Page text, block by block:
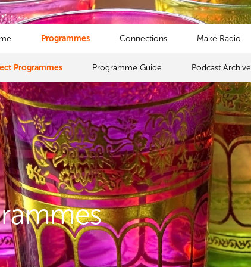
Programmes
Programmes Programme Guide Podcast Archive
Connections Make Radio